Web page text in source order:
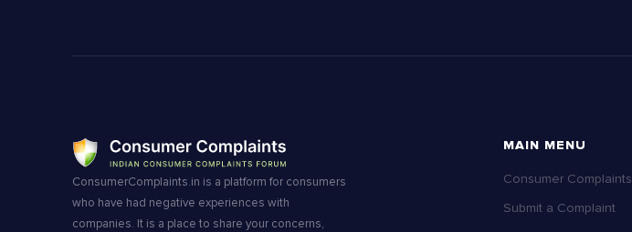
ConsumerComplaints.in is a platform for consumers
who have had negative experiences with
companies. It is a place to share your concerns,
MAIN MENU
Consumer Complaints
Submit a Complaint